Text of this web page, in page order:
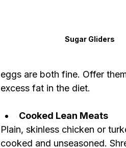
Sugar Gliders
eggs are both fine. Offer
excess fat in the diet.
Cooked Lean Meats
Plain, skinless chicken or
cooked and unseasoned.